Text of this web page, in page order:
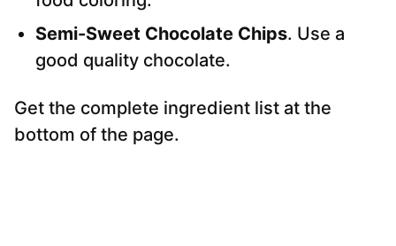
Semi-Sweet Chocolate Chips. Use a
good quality chocolate.
Get the complete ingredient list at the
bottom of the page.